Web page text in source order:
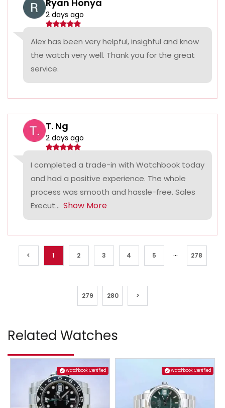
Ryan Honya
2 days ago
Alex has been very helpful, insighful and know
the watch very well. Thank you for the great
service.
T. Ng
2 days ago
I completed a trade-in with Watchbook today
and had a positive experience. The whole
process was smooth and hassle-free. Sales
Execut... Show More
< 1 2 3 4 5 ... 278
279 280 >
Related Watches
Watchbook Certified Watchbook Certified